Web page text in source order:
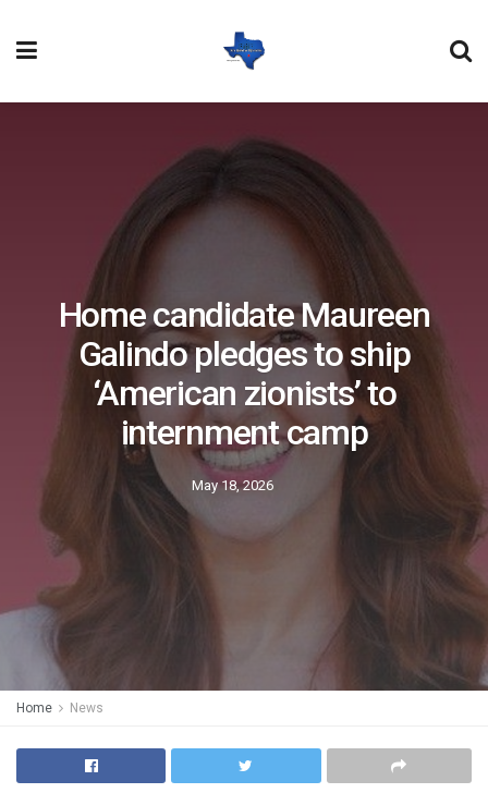
Home candidate Maureen
Galindo pledges to ship
‘American zionists’ to
internment camp
May 18, 2026
Home News